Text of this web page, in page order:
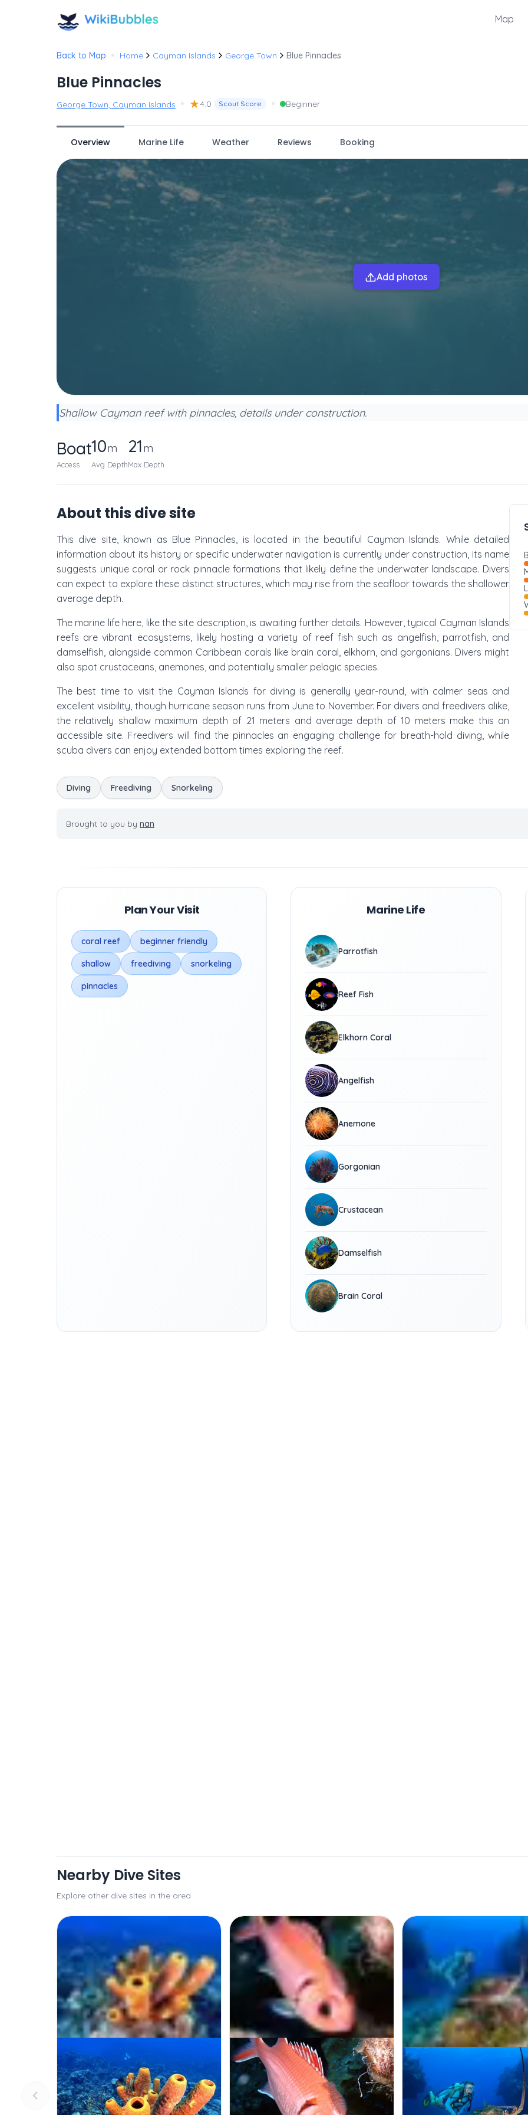
Map
Back to Map • Home Cayman Islands George Town Blue Pinnacles
Blue Pinnacles
George Town, Cayman Islands • ★4.0 Scout Score • Beginner
Overview Marine Life Weather Reviews Booking
Add photos
Shallow Cayman reef with pinnacles, details under construction.
Boat
Access
10m
Avg Depth
21m
Max Depth
About this dive site
This dive site, known as Blue Pinnacles, is located in the beautiful Cayman Islands. While detailed
information about its history or specific underwater navigation is currently under construction, its name
suggests unique coral or rock pinnacle formations that likely define the underwater landscape. Divers
can expect to explore these distinct structures, which may rise from the seafloor towards the shallower
average depth.
The marine life here, like the site description, is awaiting further details. However, typical Cayman Islands
reefs are vibrant ecosystems, likely hosting a variety of reef fish such as angelfish, parrotfish, and
damselfish, alongside common Caribbean corals like brain coral, elkhorn, and gorgonians. Divers might
also spot crustaceans, anemones, and potentially smaller pelagic species.
The best time to visit the Cayman Islands for diving is generally year-round, with calmer seas and
excellent visibility, though hurricane season runs from June to November. For divers and freedivers alike,
the relatively shallow maximum depth of 21 meters and average depth of 10 meters make this an
accessible site. Freedivers will find the pinnacles an engaging challenge for breath-hold diving, while
scuba divers can enjoy extended bottom times exploring the reef.
Diving Freediving Snorkeling
Brought to you by nan
Plan Your Visit
coral reef beginner friendly
shallow freediving snorkeling
pinnacles
Marine Life
Parrotfish
Reef Fish
Elkhorn Coral
Angelfish
Anemone
Gorgonian
Crustacean
Damselfish
Brain Coral
Nearby Dive Sites
Explore other dive sites in the area